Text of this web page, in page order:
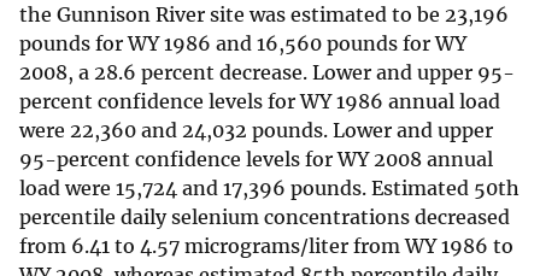
the Gunnison River site was estimated to be 23,196
pounds for WY 1986 and 16,560 pounds for WY
2008, a 28.6 percent decrease. Lower and upper 95-
percent confidence levels for WY 1986 annual load
were 22,360 and 24,032 pounds. Lower and upper
95-percent confidence levels for WY 2008 annual
load were 15,724 and 17,396 pounds. Estimated 50th
percentile daily selenium concentrations decreased
from 6.41 to 4.57 micrograms/liter from WY 1986 to